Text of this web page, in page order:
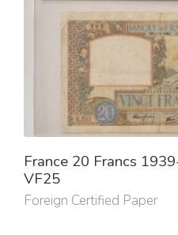
France 20 Francs
VF25
Foreign Certified Paper